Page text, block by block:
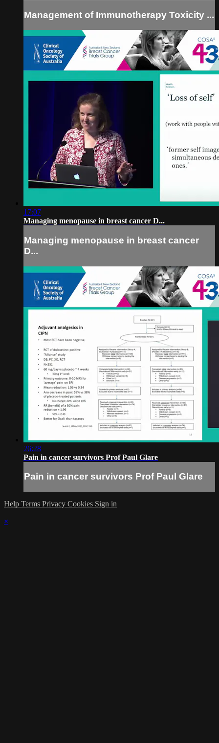
Management of Immunotherapy Toxicity ...
17:07
Managing menopause in breast cancer D...
Managing menopause in breast cancer
D...
26:28
Pain in cancer survivors Prof Paul Glare
Pain in cancer survivors Prof Paul Glare
Help Terms Privacy Cookies Sign in
×